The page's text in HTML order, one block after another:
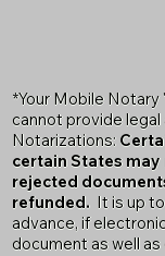
*Your Mobile
cannot provide
Notarizations:
certain States
rejected
refunded. It is up
advance, if
document as well